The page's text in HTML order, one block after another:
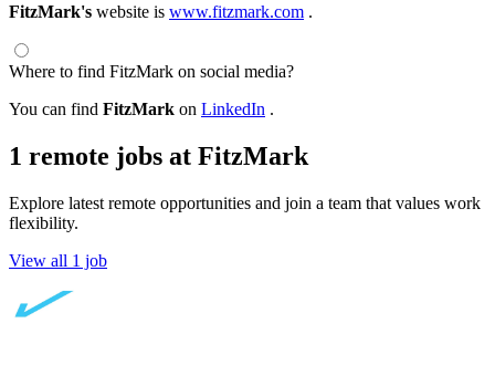
FitzMark's website is www.fitzmark.com .
Where to find FitzMark on social media?
You can find FitzMark on LinkedIn .
1 remote jobs at FitzMark
Explore latest remote opportunities and join a team that values work
flexibility.
View all 1 job